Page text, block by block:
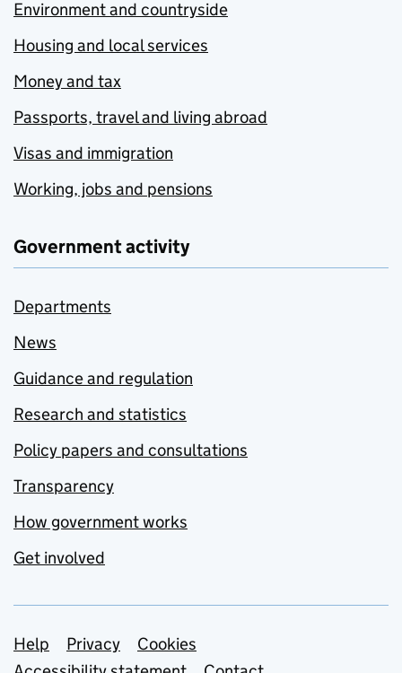
Environment and countryside
Housing and local services
Money and tax
Passports, travel and living abroad
Visas and immigration
Working, jobs and pensions
Government activity
Departments
News
Guidance and regulation
Research and statistics
Policy papers and consultations
Transparency
How government works
Get involved
Support links
Help Privacy
Cookies